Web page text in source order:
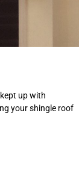
up with
your shingle roof